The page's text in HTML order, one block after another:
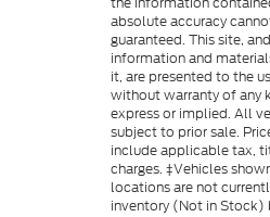
absolute accuracy
guaranteed. This site,
information and
it, are presented to the
without warranty of any
express or implied. All
subject to prior sale.
include applicable tax,
charges. ‡Vehicles
locations are not
inventory (Not in Stock)